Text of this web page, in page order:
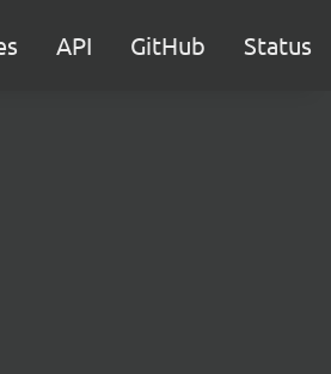
API GitHub Status